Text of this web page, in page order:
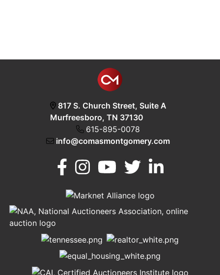
Murfreesboro,
TN 37130
817 S. Church Street, Suite A
Murfreesboro, TN 37130
615-895-0078
info@comasmontgomery.com